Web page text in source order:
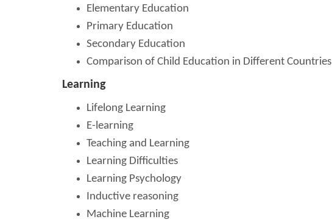
Elementary Education
Primary Education
Secondary Education
Comparison of Child Education in Different Countries
Learning
Lifelong Learning
E-learning
Teaching and Learning
Learning Difficulties
Learning Psychology
Inductive reasoning
Machine Learning